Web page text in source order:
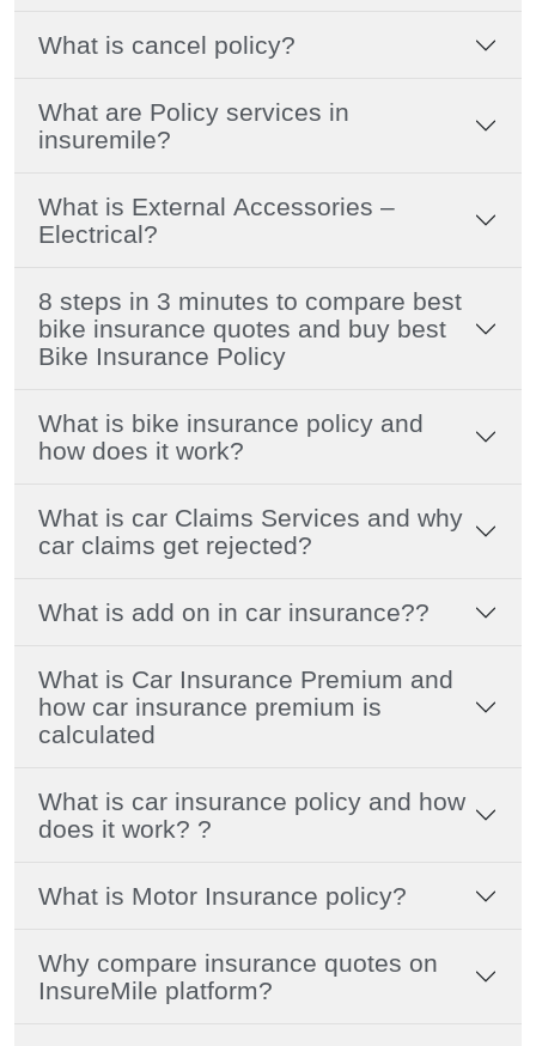
What is cancel policy?
What are Policy services in
insuremile?
What is External Accessories –
Electrical?
8 steps in 3 minutes to compare best
bike insurance quotes and buy best
Bike Insurance Policy
What is bike insurance policy and
how does it work?
What is car Claims Services and why
car claims get rejected?
What is add on in car insurance??
What is Car Insurance Premium and
how car insurance premium is
calculated
What is car insurance policy and how
does it work? ?
What is Motor Insurance policy?
Why compare insurance quotes on
InsureMile platform?